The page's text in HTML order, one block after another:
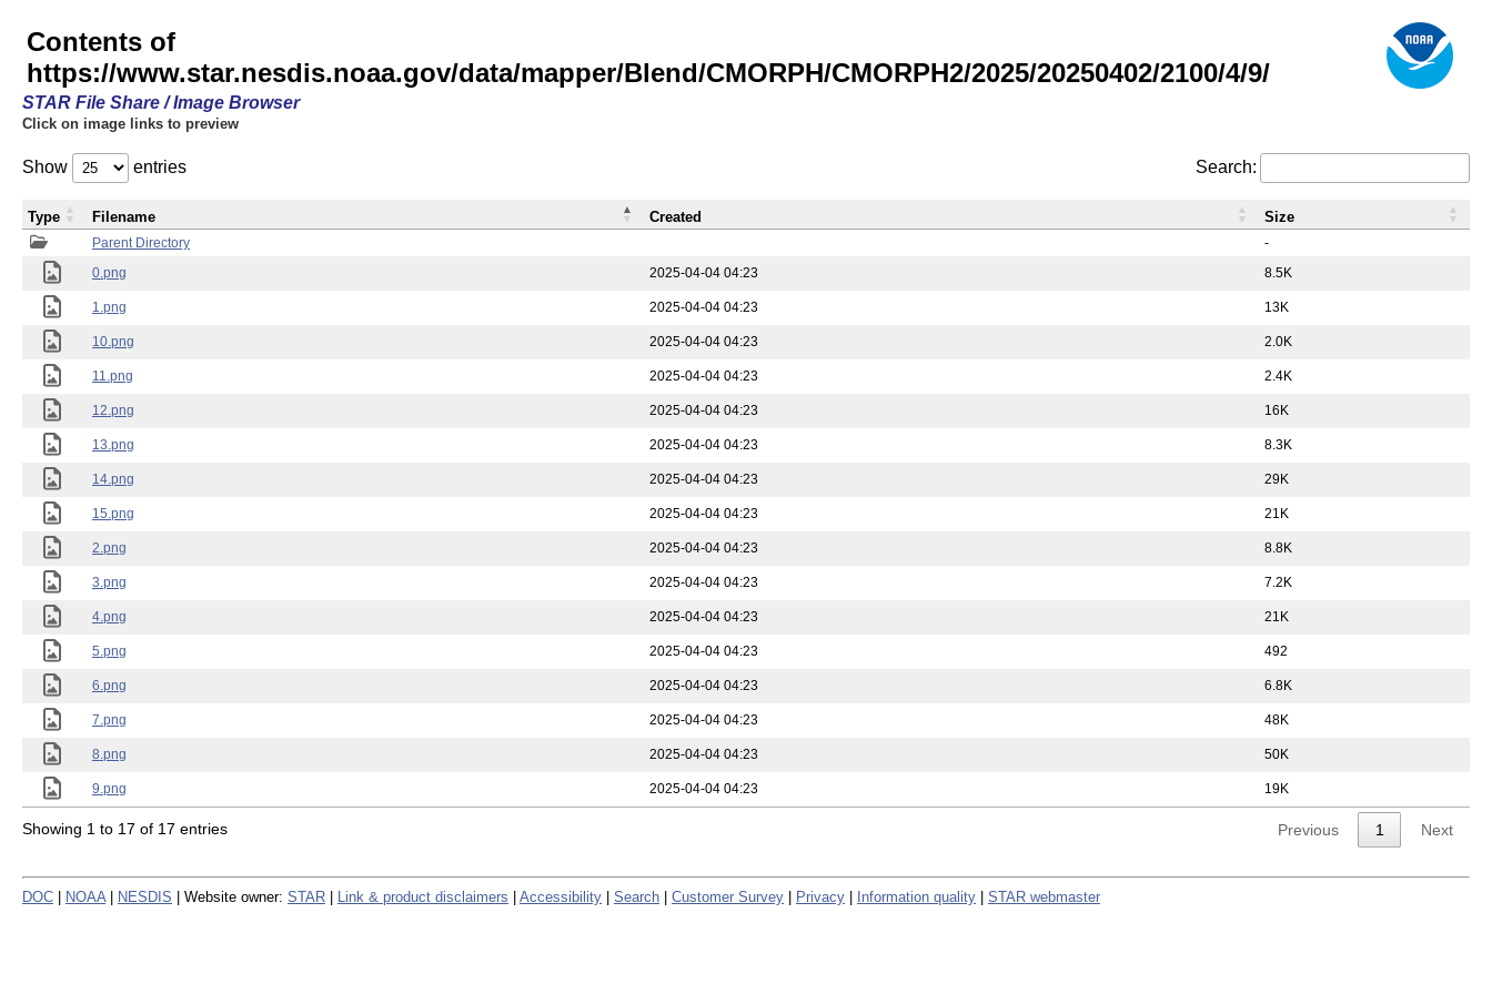
Contents of
https://www.star.nesdis.noaa.gov/data/mapper/Blend/CMORPH/CMORPH2/2025/20250402/2100/4/9/
STAR File Share / Image Browser
Click on image links to preview
Show entries Search:
Parent Directory
-
0.png
2025-04-04 04:23 8.5K
1.png 2025-04-04 04:23 13K
10.png 2025-04-04 04:23 2.0K
11.png 2025-04-04 04:23 2.4K
12.png 2025-04-04 04:23 16K
13.png 2025-04-04 04:23 8.3K
14.png 2025-04-04 04:23 29K
15.png 2025-04-04 04:23 21K
2.png 2025-04-04 04:23 8.8K
3.png 2025-04-04 04:23 7.2K
4.png 2025-04-04 04:23 21K
5.png 2025-04-04 04:23 492
6.png 2025-04-04 04:23 6.8K
7.png 2025-04-04 04:23 48K
8.png 2025-04-04 04:23 50K
9.png 2025-04-04 04:23 19K
Type Filename Created Size
Showing 1 to 17 of 17 entries Previous 1 Next
DOC NOAA NESDIS | Website owner: STAR Link & product disclaimers Accessibility Search Customer Survey Privacy Information quality STAR webmaster